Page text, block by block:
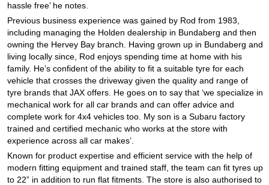
hassle free’ he notes.
Previous business experience was gained by Rod from 1983,
including managing the Holden dealership in Bundaberg and then
owning the Hervey Bay branch. Having grown up in Bundaberg and
living locally since, Rod enjoys spending time at home with his
family. He’s confident of the ability to fit a suitable tyre for each
vehicle that crosses the driveway given the quality and range of
tyre brands that JAX offers. He goes on to say that ‘we specialize in
mechanical work for all car brands and can offer advice and
complete work for 4x4 vehicles too. My son is a Subaru factory
trained and certified mechanic who works at the store with
experience across all car makes’.
Known for product expertise and efficient service with the help of
modern fitting equipment and trained staff, the team can fit tyres up
to 22” in addition to run flat fitments. The store is also authorised to
Laufenn - Buy 4 and get the 4th tyre FREE
Online Catalogue
4X4 Wheel & Tyre Packages
JAX Veteran Card Holder & APOD Special Offer